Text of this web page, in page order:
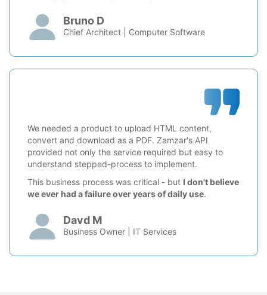
Bruno D
Chief Architect | Computer Software
We needed a product to upload HTML content,
convert and download as a PDF. Zamzar's API
provided not only the service required but easy to
understand stepped-process to implement.
This business process was critical - but I don't believe
we ever had a failure over years of daily use.
Davd M
Business Owner | IT Services